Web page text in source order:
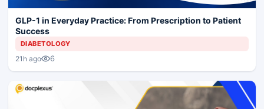
GLP-1 in Everyday Practice: From Prescription to Patient
Success
DIABETOLOGY
21h ago 6